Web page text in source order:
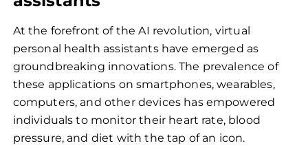
At the forefront of the AI revolution, virtual
personal health assistants have emerged as
groundbreaking innovations. The prevalence of
these applications on smartphones, wearables,
computers, and other devices has empowered
individuals to monitor their heart rate, blood
pressure, and diet with the tap of an icon.